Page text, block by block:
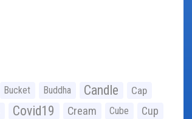
Bucket Buddha Candle Cap
Covid19 Cream Cube Cup